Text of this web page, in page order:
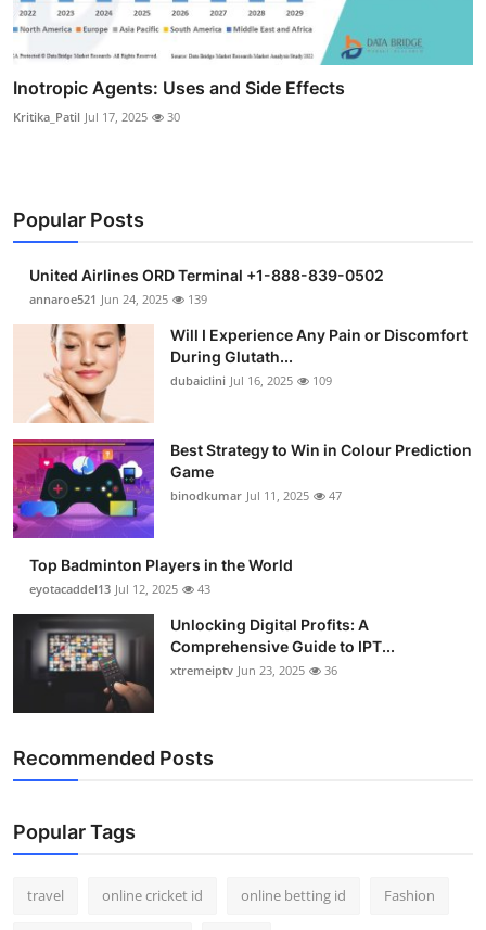
Inotropic Agents: Uses and Side Effects
Kritika_Patil Jul 17, 2025 30
Popular Posts
United Airlines ORD Terminal +1-888-839-0502
annaroe521 Jun 24, 2025 139
Will I Experience Any Pain or Discomfort
During Glutath...
dubaiclini Jul 16, 2025 109
Best Strategy to Win in Colour Prediction
Game
binodkumar Jul 11, 2025 47
Top Badminton Players in the World
eyotacaddel13 Jul 12, 2025 43
Unlocking Digital Profits: A
Comprehensive Guide to IPT...
xtremeiptv Jun 23, 2025 36
Recommended Posts
Popular Tags
travel online cricket id online betting id Fashion